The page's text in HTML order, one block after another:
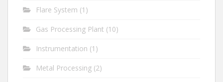
Flare System (1)
Gas Processing Plant (10)
Instrumentation (1)
Metal Processing (2)